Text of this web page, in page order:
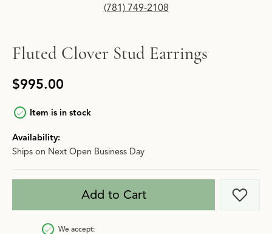
(781) 749-2108
Fluted Clover Stud Earrings
$995.00
Item is in stock
Availability:
Ships on Next Open Business Day
Add to Cart Add
We accept: